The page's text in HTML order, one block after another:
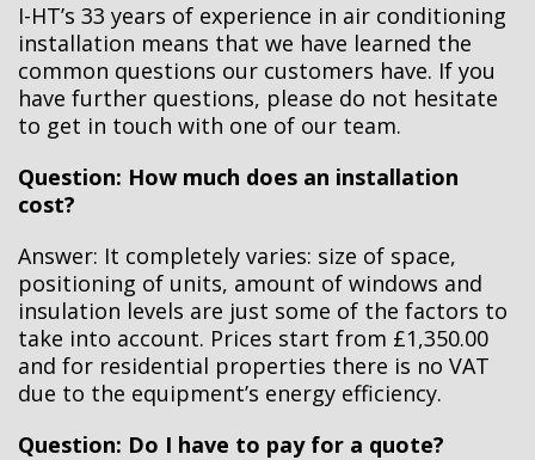
I-HT’s 33 years of experience in air conditioning
installation means that we have learned the
common questions our customers have. If you
have further questions, please do not hesitate
to get in touch with one of our team.
Question: How much does an installation
cost?
Answer: It completely varies: size of space,
positioning of units, amount of windows and
insulation levels are just some of the factors to
take into account. Prices start from £1,350.00
and for residential properties there is no VAT
due to the equipment’s energy efficiency.
Question: Do I have to pay for a quote?